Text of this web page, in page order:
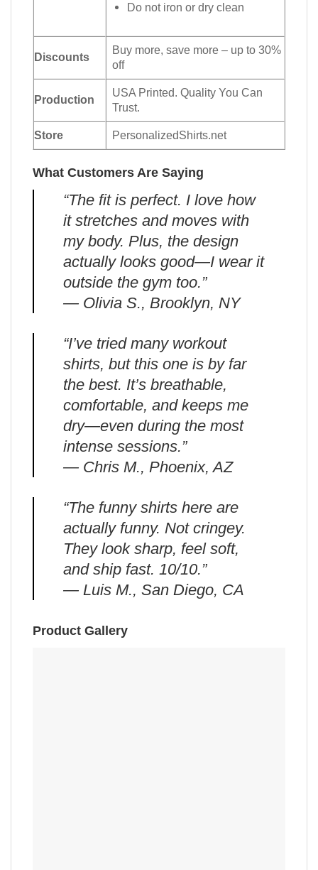
Do not iron or dry clean
Discounts
Buy more, save more – up to 30%
off
Production
USA Printed. Quality You Can
Trust.
Store PersonalizedShirts.net
What Customers Are Saying
“The fit is perfect. I love how
it stretches and moves with
my body. Plus, the design
actually looks good—I wear it
outside the gym too.”
— Olivia S., Brooklyn, NY
“I’ve tried many workout
shirts, but this one is by far
the best. It’s breathable,
comfortable, and keeps me
dry—even during the most
intense sessions.”
— Chris M., Phoenix, AZ
“The funny shirts here are
actually funny. Not cringey.
They look sharp, feel soft,
and ship fast. 10/10.”
— Luis M., San Diego, CA
Product Gallery